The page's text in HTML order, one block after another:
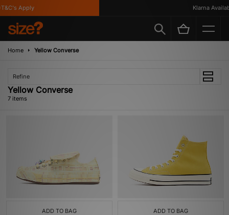
Apply Klarna Available
Home Yellow Converse
Refine
Yellow Converse
7 items
ADD TO BAG ADD TO BAG